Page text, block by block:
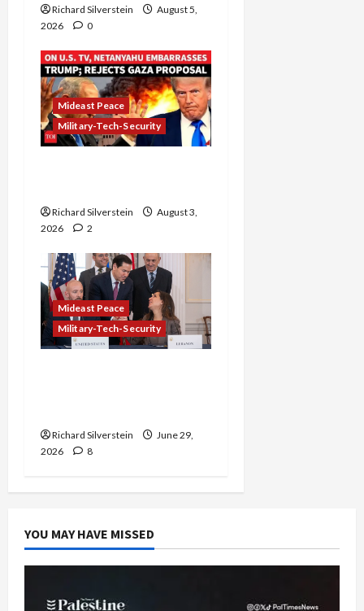
Richard Silverstein
August 5,
2026
0
Mideast Peace
Military-Tech-Security
Richard Silverstein
August 3,
2026
2
Mideast Peace
Military-Tech-Security
Richard Silverstein
June 29,
2026
8
YOU MAY HAVE MISSED